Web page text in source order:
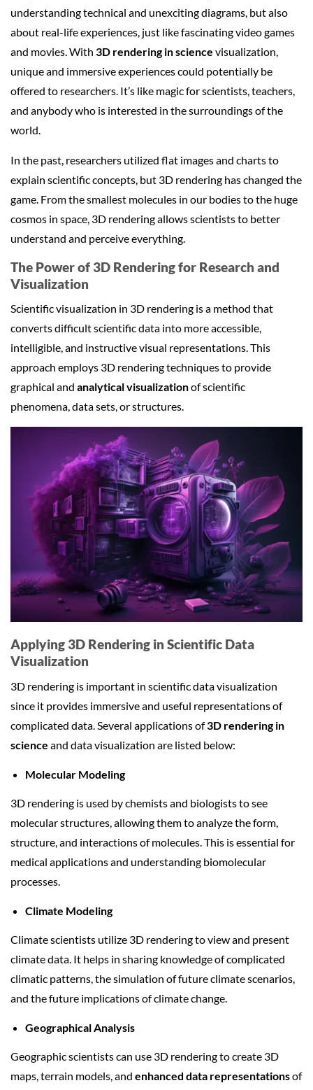
understanding technical and unexciting diagrams, but also
about real-life experiences, just like fascinating video games
and movies. With 3D rendering in science visualization,
unique and immersive experiences could potentially be
offered to researchers. It’s like magic for scientists, teachers,
and anybody who is interested in the surroundings of the
world.
In the past, researchers utilized flat images and charts to
explain scientific concepts, but 3D rendering has changed the
game. From the smallest molecules in our bodies to the huge
cosmos in space, 3D rendering allows scientists to better
understand and perceive everything.
The Power of 3D Rendering for Research and
Visualization
Scientific visualization in 3D rendering is a method that
converts difficult scientific data into more accessible,
intelligible, and instructive visual representations. This
approach employs 3D rendering techniques to provide
graphical and analytical visualizationof scientific
phenomena, data sets, or structures.
Applying 3D Rendering in Scientific Data
Visualization
3D rendering is important in scientific data visualization
since it provides immersive and useful representations of
complicated data. Several applications of3D rendering in
science and data visualization are listed below:
Molecular Modeling
3D rendering is used by chemists and biologists to see
molecular structures, allowing them to analyze the form,
structure, and interactions of molecules. This is essential for
medical applications and understanding biomolecular
processes.
Climate Modeling
Climate scientists utilize 3D rendering to view and present
climate data. It helps in sharing knowledge of complicated
climatic patterns, the simulation of future climate scenarios,
and the future implications of climate change.
Geographical Analysis
Geographic scientists can use 3D rendering to create 3D
maps, terrain models, and enhanced data representationsof